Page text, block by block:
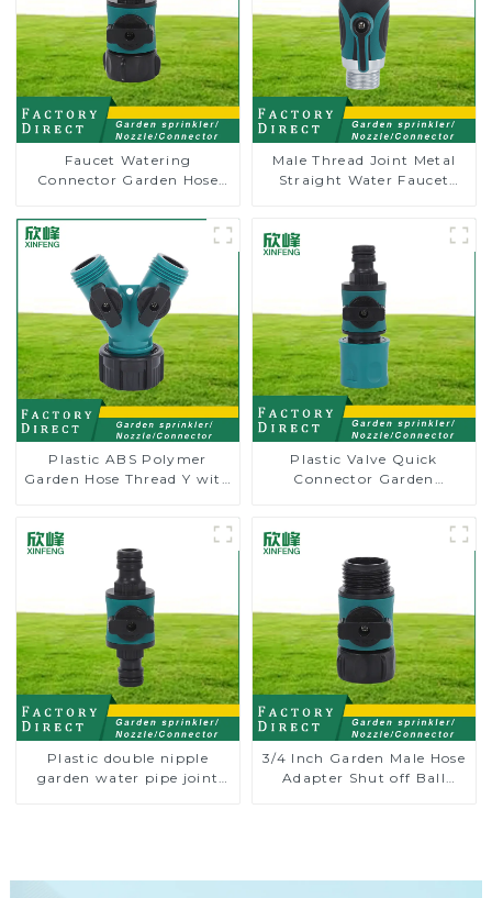
Faucet Watering
Connector Garden Hose
Male Thread Joint Metal
Straight Water Faucet
Plastic ABS Polymer
Garden Hose Thread Y with
Plastic Valve Quick
Connector Garden
Plastic double nipple
garden water pipe joint
3/4 Inch Garden Male Hose
Adapter Shut off Ball